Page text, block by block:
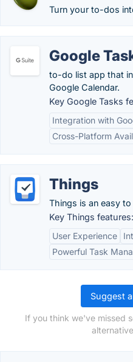
Turn your to-dos
Google
to-do list app that
Google Calendar.
Key Google Tasks
Integration with
Cross-Platform
Things
Things is an easy
Key Things features:
User Experience
Powerful Task
Suggest
If you think we've missed